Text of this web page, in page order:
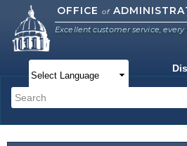
Skip to
main
OFFICEof
Excellent customer service, every
Search form
Main menu